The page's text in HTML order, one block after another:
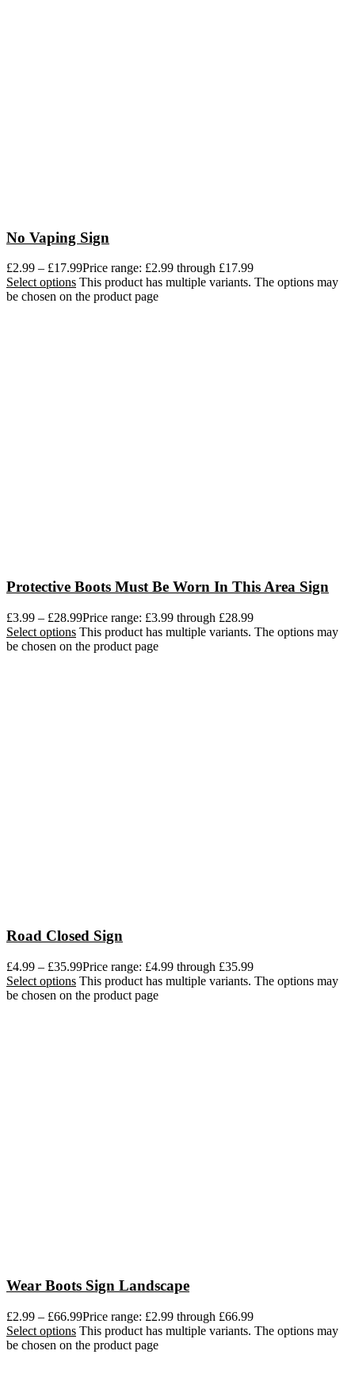
No Vaping Sign
£2.99 – £17.99Price range: £2.99 through £17.99
Select options This product has multiple variants. The options may
be chosen on the product page
Protective Boots Must Be Worn In This Area Sign
£3.99 – £28.99Price range: £3.99 through £28.99
Select options This product has multiple variants. The options may
be chosen on the product page
Road Closed Sign
£4.99 – £35.99Price range: £4.99 through £35.99
Select options This product has multiple variants. The options may
be chosen on the product page
Wear Boots Sign Landscape
£2.99 – £66.99Price range: £2.99 through £66.99
Select options This product has multiple variants. The options may
be chosen on the product page